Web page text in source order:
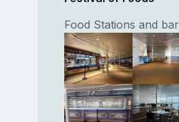
Food Stations and bar